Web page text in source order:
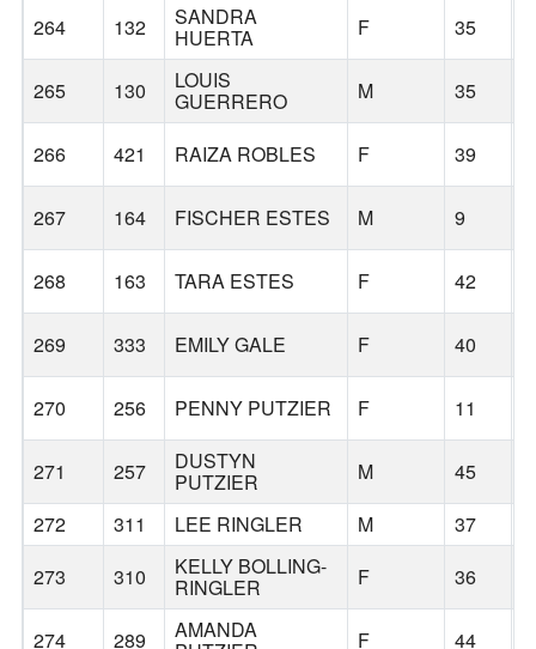
264 132 SANDRA
HUERTA F 35
265 130 LOUIS
GUERRERO M 35
266 421 RAIZA ROBLES F 39
267 164 FISCHER ESTES M 9
268 163 TARA ESTES F 42
269 333 EMILY GALE F 40
270 256 PENNY PUTZIER F 11
271 257 DUSTYN
PUTZIER M 45
272
311 LEE RINGLER M 37
273
310 KELLY BOLLING-
RINGLER F 36
274 289 AMANDA F 44